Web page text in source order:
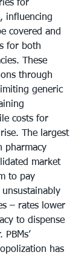
for
influencing
covered and
for both
These
through
generic
costs for
The largest
pharmacy
market
to pay
– rates lower
to dispense
has